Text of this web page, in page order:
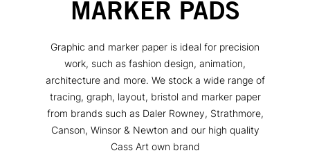
MARKER PADS
Graphic and marker paper is ideal for precision
work, such as fashion design, animation,
architecture and more. We stock a wide range of
tracing, graph, layout, bristol and marker paper
from brands such as Daler Rowney, Strathmore,
Canson, Winsor & Newton and our high quality
Cass Art own brand